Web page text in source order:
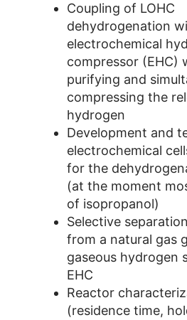
Coupling of LOHC
dehydrogenation
electrochemical
compressor (EHC)
purifying and
compressing the
hydrogen
Development and
electrochemical
for the
(at the moment
of isopropanol)
Selective
from a natural gas
gaseous hydrogen
EHC
Reactor
(residence time,